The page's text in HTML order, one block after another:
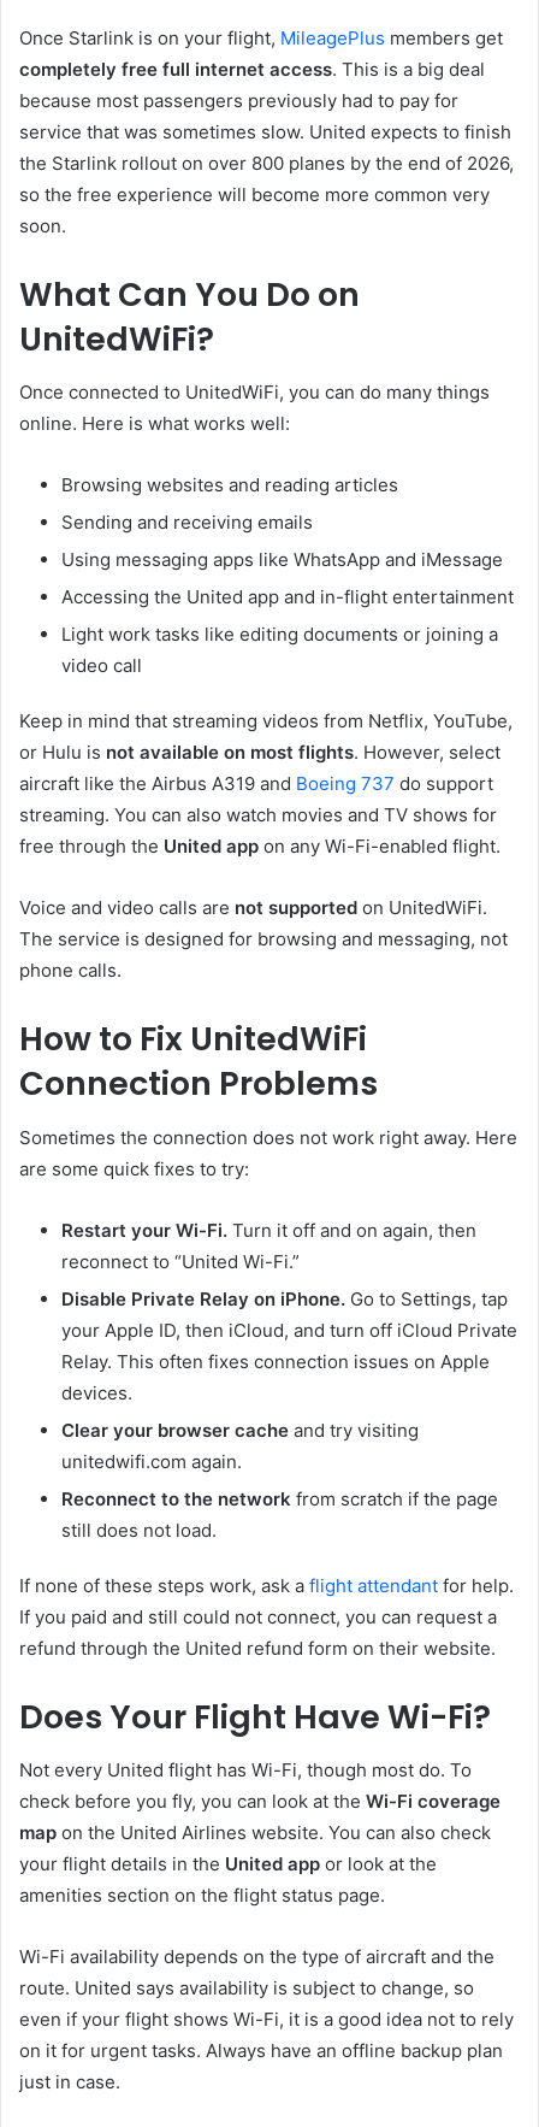
Once Starlink is on your flight, MileagePlus members get
completely free full internet access. This is a big deal
because most passengers previously had to pay for
service that was sometimes slow. United expects to finish
the Starlink rollout on over 800 planes by the end of 2026,
so the free experience will become more common very
soon.
What Can You Do on
UnitedWiFi?
Once connected to UnitedWiFi, you can do many things
online. Here is what works well:
Browsing websites and reading articles
Sending and receiving emails
Using messaging apps like WhatsApp and iMessage
Accessing the United app and in-flight entertainment
Light work tasks like editing documents or joining a
video call
Keep in mind that streaming videos from Netflix, YouTube,
or Hulu is not available on most flights. However, select
aircraft like the Airbus A319 and Boeing 737 do support
streaming. You can also watch movies and TV shows for
free through the United app on any Wi-Fi-enabled flight.
Voice and video calls are not supported on UnitedWiFi.
The service is designed for browsing and messaging, not
phone calls.
How to Fix UnitedWiFi
Connection Problems
Sometimes the connection does not work right away. Here
are some quick fixes to try:
Restart your Wi-Fi. Turn it off and on again, then
reconnect to “United Wi-Fi.”
Disable Private Relay on iPhone. Go to Settings, tap
your Apple ID, then iCloud, and turn off iCloud Private
Relay. This often fixes connection issues on Apple
devices.
Clear your browser cache and try visiting
unitedwifi.com again.
Reconnect to the network from scratch if the page
still does not load.
If none of these steps work, ask a flight attendant for help.
If you paid and still could not connect, you can request a
refund through the United refund form on their website.
Does Your Flight Have Wi-Fi?
Not every United flight has Wi-Fi, though most do. To
check before you fly, you can look at the Wi-Fi coverage
map on the United Airlines website. You can also check
your flight details in the United app or look at the
amenities section on the flight status page.
Wi-Fi availability depends on the type of aircraft and the
route. United says availability is subject to change, so
even if your flight shows Wi-Fi, it is a good idea not to rely
on it for urgent tasks. Always have an offline backup plan
just in case.